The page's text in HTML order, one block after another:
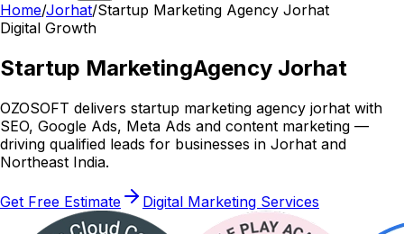
Home/Jorhat/Startup Marketing Agency Jorhat
Digital Growth
Startup MarketingAgency Jorhat
OZOSOFT delivers startup marketing agency jorhat with
SEO, Google Ads, Meta Ads and content marketing —
driving qualified leads for businesses in Jorhat and
Northeast India.
Get Free Estimate Digital Marketing Services